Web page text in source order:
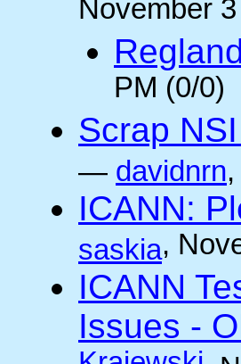
November
PM (0/0)
Scrap
— davidnrn
ICANN:
saskia,
ICANN
Issues -